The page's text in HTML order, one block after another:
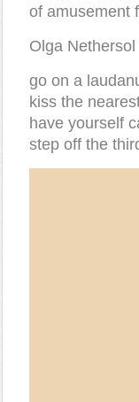
of amusement
Olga
go on a
kiss the
have yourself
step off the